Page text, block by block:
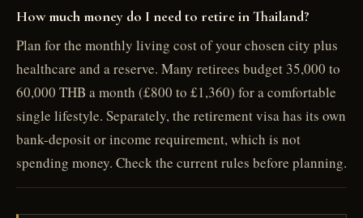
How much money do I need to retire in Thailand?
Plan for the monthly living cost of your chosen city plus
healthcare and a reserve. Many retirees budget 35,000 to
60,000 THB a month (£800 to £1,360) for a comfortable
single lifestyle. Separately, the retirement visa has its own
bank-deposit or income requirement, which is not
spending money. Check the current rules before planning.